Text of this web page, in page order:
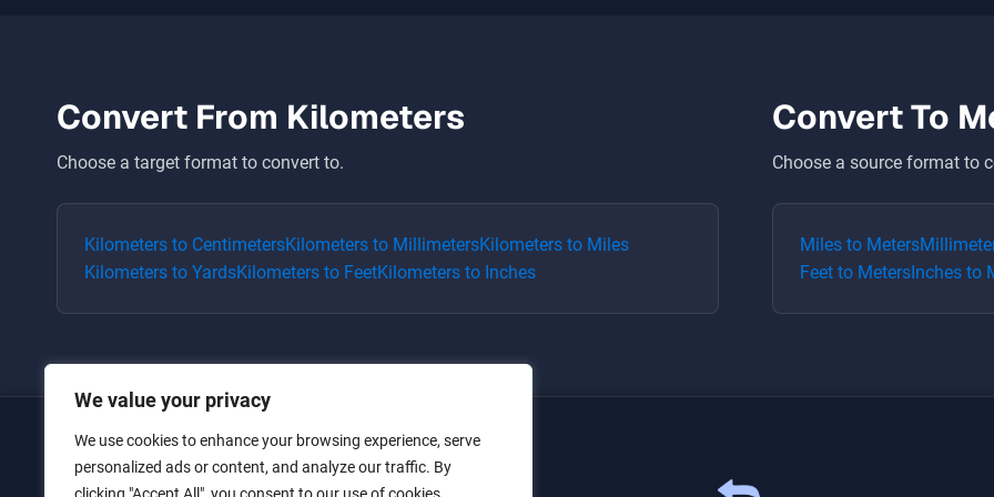
We value your privacy
We use cookies to enhance your browsing experience, serve
personalized ads or content, and analyze our traffic. By
Convert From Kilometers
Choose a target format to convert to.
Kilometers to CentimetersKilometers to MillimetersKilometers to Miles
Kilometers to YardsKilometers to FeetKilometers to Inches
Convert To
Choose a source format to
Miles to Meters
Feet to MetersInches to
Home